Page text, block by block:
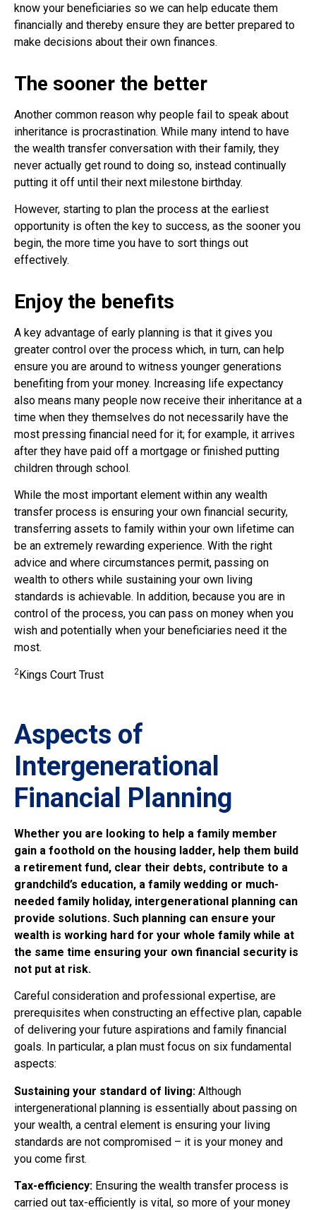
know your beneficiaries so we can help educate them
financially and thereby ensure they are better prepared to
make decisions about their own finances.
The sooner the better
Another common reason why people fail to speak about
inheritance is procrastination. While many intend to have
the wealth transfer conversation with their family, they
never actually get round to doing so, instead continually
putting it off until their next milestone birthday.
However, starting to plan the process at the earliest
opportunity is often the key to success, as the sooner you
begin, the more time you have to sort things out
effectively.
Enjoy the benefits
A key advantage of early planning is that it gives you
greater control over the process which, in turn, can help
ensure you are around to witness younger generations
benefiting from your money. Increasing life expectancy
also means many people now receive their inheritance at a
time when they themselves do not necessarily have the
most pressing financial need for it; for example, it arrives
after they have paid off a mortgage or finished putting
children through school.
While the most important element within any wealth
transfer process is ensuring your own financial security,
transferring assets to family within your own lifetime can
be an extremely rewarding experience. With the right
advice and where circumstances permit, passing on
wealth to others while sustaining your own living
standards is achievable. In addition, because you are in
control of the process, you can pass on money when you
wish and potentially when your beneficiaries need it the
most.
2Kings Court Trust
Aspects of
Intergenerational
Financial Planning
Whether you are looking to help a family member
gain a foothold on the housing ladder, help them build
a retirement fund, clear their debts, contribute to a
grandchild’s education, a family wedding or much-
needed family holiday, intergenerational planning can
provide solutions. Such planning can ensure your
wealth is working hard for your whole family while at
the same time ensuring your own financial security is
not put at risk.
Careful consideration and professional expertise, are
prerequisites when constructing an effective plan, capable
of delivering your future aspirations and family financial
goals. In particular, a plan must focus on six fundamental
aspects:
Sustaining your standard of living: Although
intergenerational planning is essentially about passing on
your wealth, a central element is ensuring your living
standards are not compromised – it is your money and
you come first.
Tax-efficiency: Ensuring the wealth transfer process is
carried out tax-efficiently is vital, so more of your money